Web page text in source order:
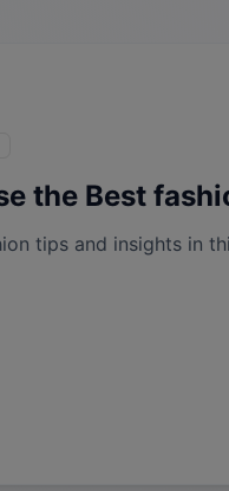
the Best
tips and insights in